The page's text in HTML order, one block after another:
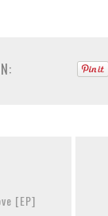
[EP]